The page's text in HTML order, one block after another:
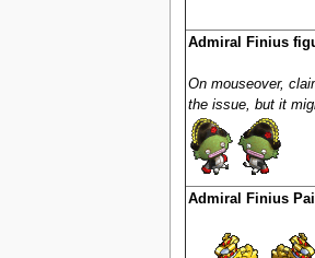
Admiral Finius
On mouseover,
the issue, but it
Admiral Finius